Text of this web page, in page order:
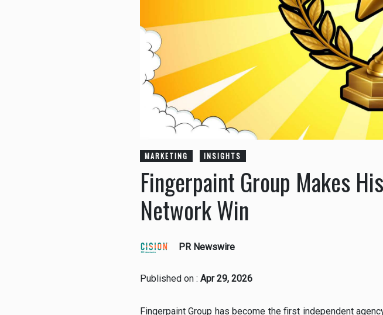
MARKETING INSIGHTS
Fingerpaint Group Makes
Network Win
PR Newswire
Published on : Apr 29, 2026
Fingerpaint Group has become the first independent